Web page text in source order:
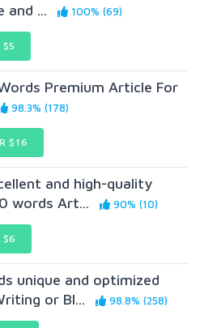
and ...
100% (69)
$5
Premium Article For
98.3% (178)
$16
and high-quality
words Art...
90% (10)
$6
unique and optimized
or Bl...
98.8% (258)